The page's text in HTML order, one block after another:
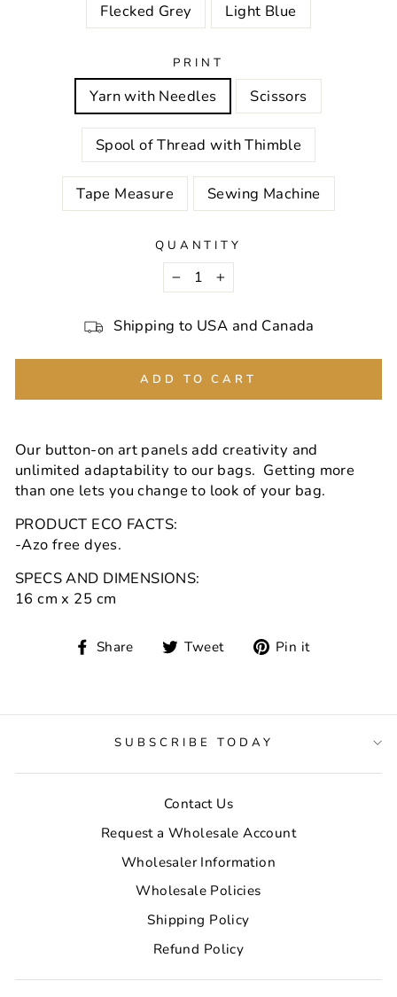
Flecked Grey Light Blue
PRINT
Yarn with Needles Scissors
Spool of Thread with Thimble
Tape Measure Sewing Machine
QUANTITY
−
+
Shipping to USA and Canada
ADD TO CART
Our button-on art panels add creativity and
unlimited adaptability to our bags. Getting more
than one lets you change to look of your bag.
PRODUCT ECO FACTS:
-Azo free dyes.
SPECS AND DIMENSIONS:
16 cm x 25 cm
Share
ShareTweet
TweetPin it
SUBSCRIBE TODAY
Contact Us
Request a Wholesale Account
Wholesaler Information
Wholesale Policies
Shipping Policy
Refund Policy